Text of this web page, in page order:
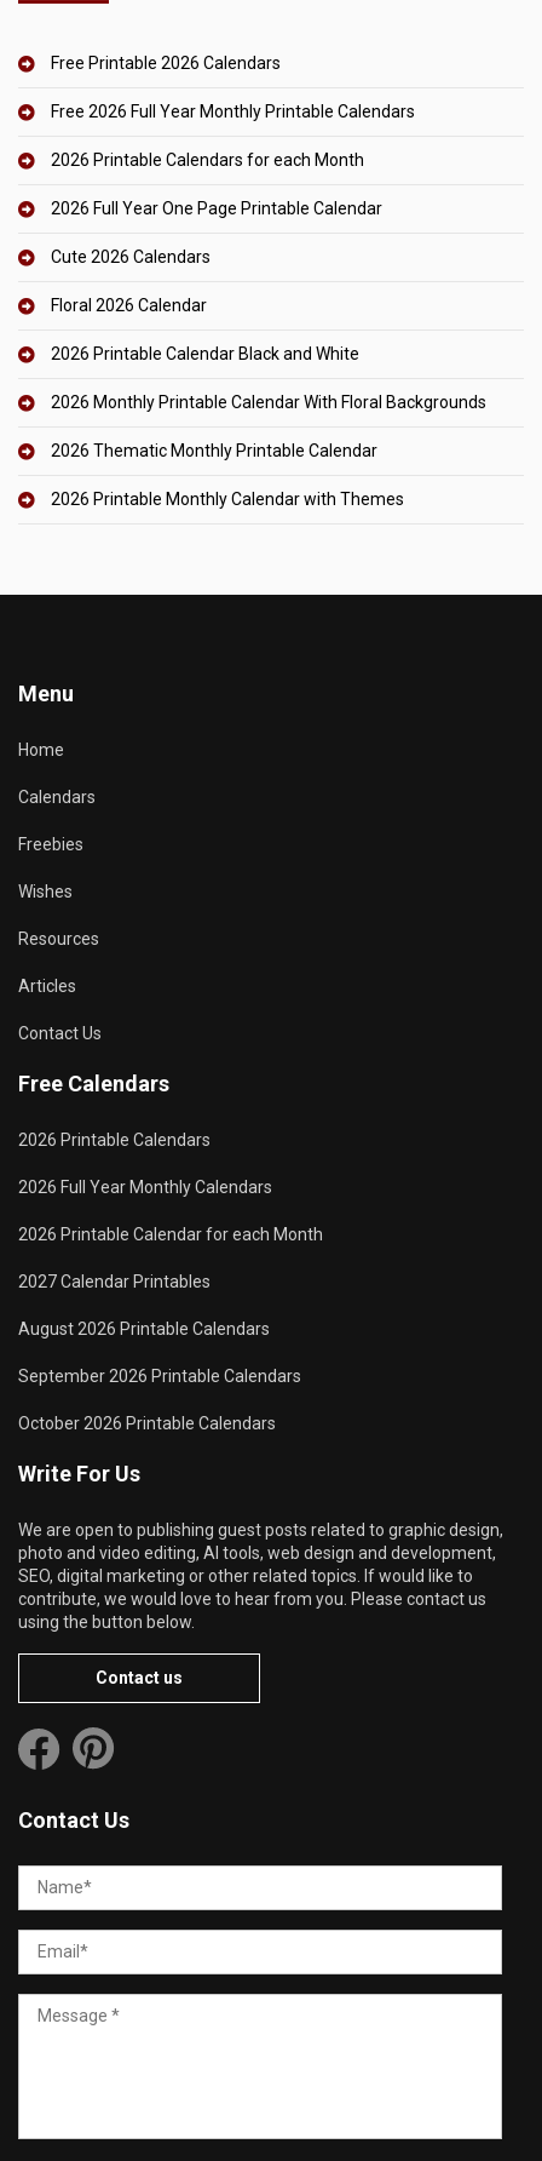
Free Printable 2026 Calendars
Free 2026 Full Year Monthly Printable Calendars
2026 Printable Calendars for each Month
2026 Full Year One Page Printable Calendar
Cute 2026 Calendars
Floral 2026 Calendar
2026 Printable Calendar Black and White
2026 Monthly Printable Calendar With Floral Backgrounds
2026 Thematic Monthly Printable Calendar
2026 Printable Monthly Calendar with Themes
Menu
Home
Calendars
Freebies
Wishes
Resources
Articles
Contact Us
Free Calendars
2026 Printable Calendars
2026 Full Year Monthly Calendars
2026 Printable Calendar for each Month
2027 Calendar Printables
August 2026 Printable Calendars
September 2026 Printable Calendars
October 2026 Printable Calendars
Write For Us
We are open to publishing guest posts related to graphic design,
photo and video editing, AI tools, web design and development,
SEO, digital marketing or other related topics. If would like to
contribute, we would love to hear from you. Please contact us
using the button below.
Contact us
Contact Us